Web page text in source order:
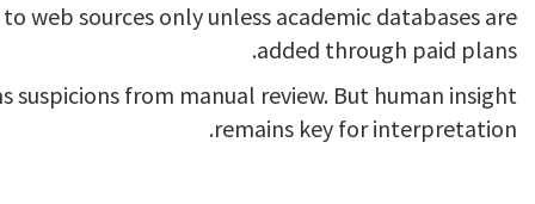
web sources only unless academic databases are
added through paid plans.
suspicions from manual review. But human insight
remains key for interpretation.